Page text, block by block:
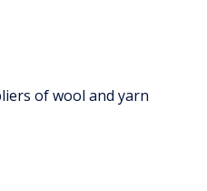
of wool and yarn